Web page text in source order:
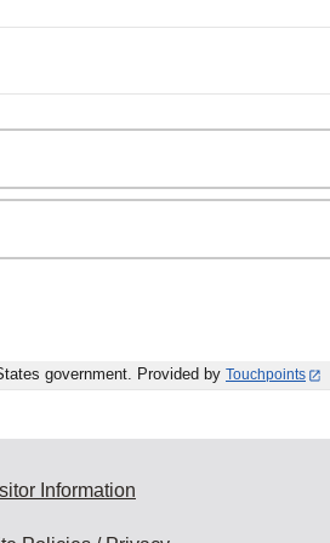
government. Provided by Touchpoints
Information